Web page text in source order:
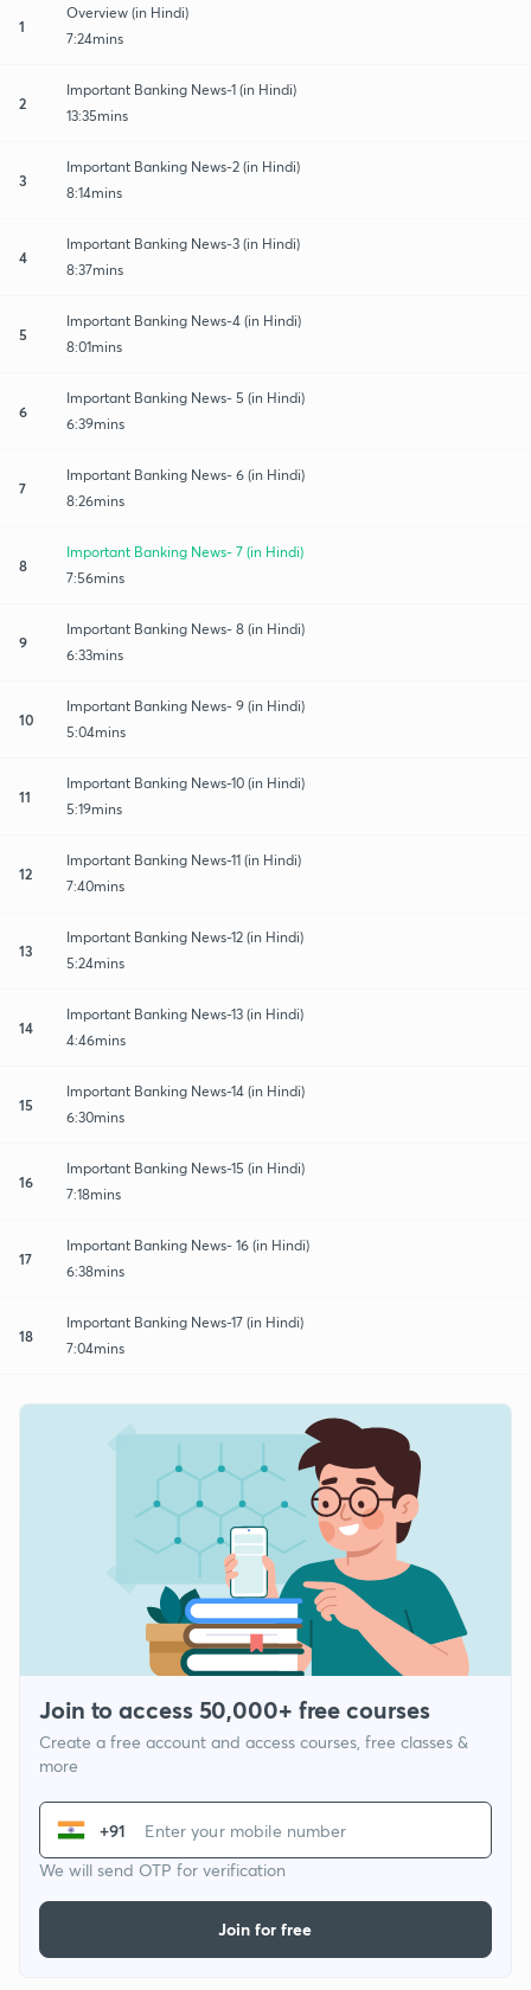
1
Overview (in Hindi)
7:24mins
2
Important Banking News-1 (in Hindi)
13:35mins
3
Important Banking News-2 (in Hindi)
8:14mins
4
Important Banking News-3 (in Hindi)
8:37mins
5
Important Banking News-4 (in Hindi)
8:01mins
6
Important Banking News- 5 (in Hindi)
6:39mins
7
Important Banking News- 6 (in Hindi)
8:26mins
8
Important Banking News- 7 (in Hindi)
7:56mins
9
Important Banking News- 8 (in Hindi)
6:33mins
10
Important Banking News- 9 (in Hindi)
5:04mins
11
Important Banking News-10 (in Hindi)
5:19mins
12
Important Banking News-11 (in Hindi)
7:40mins
13
Important Banking News-12 (in Hindi)
5:24mins
14
Important Banking News-13 (in Hindi)
4:46mins
15
Important Banking News-14 (in Hindi)
6:30mins
16
Important Banking News-15 (in Hindi)
7:18mins
17
Important Banking News- 16 (in Hindi)
6:38mins
18
Important Banking News-17 (in Hindi)
7:04mins
Join to access 50,000+ free courses
Create a free account and access courses, free classes &
more
+91
We will send OTP for verification
Join for free